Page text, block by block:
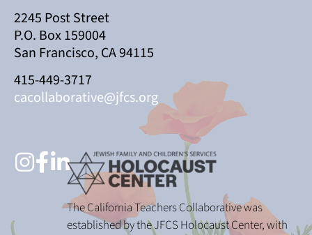
2245 Post Street
P.O. Box 159004
San Francisco, CA 94115
415-449-3717
cacollaborative@jfcs.org
The California Teachers Collaborative was
established by the JFCS Holocaust Center, with